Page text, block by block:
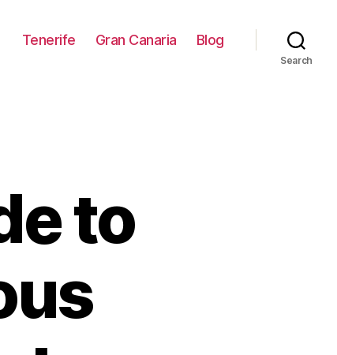
Tenerife Gran Canaria Blog
Search
to